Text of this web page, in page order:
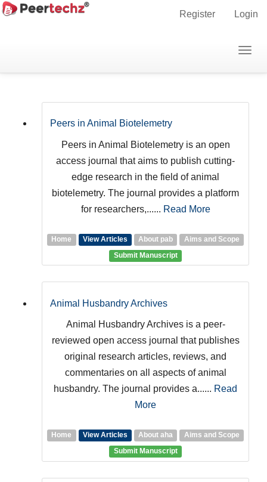
Main
Register Login
Peers in Animal Biotelemetry
Peers in Animal Biotelemetry is an open
access journal that aims to publish cutting-
edge research in the field of animal
biotelemetry. The journal provides a platform
for researchers,...... Read More
Home View Articles About pab
Aims and Scope
Submit Manuscript
Animal Husbandry Archives
Animal Husbandry Archives is a peer-
reviewed open access journal that publishes
original research articles, reviews, and
commentaries on all aspects of animal
husbandry. The journal provides a...... Read
More
Home View Articles About aha
Aims and Scope
Submit Manuscript